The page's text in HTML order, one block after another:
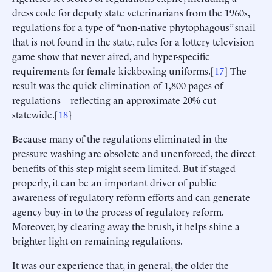
dress code for deputy state veterinarians from the 1960s,
regulations for a type of “non-native phytophagous” snail
that is not found in the state, rules for a lottery television
game show that never aired, and hyper-specific
requirements for female kickboxing uniforms.[17] The
result was the quick elimination of 1,800 pages of
regulations—reflecting an approximate 20% cut
statewide.[18]
Because many of the regulations eliminated in the
pressure washing are obsolete and unenforced, the direct
benefits of this step might seem limited. But if staged
properly, it can be an important driver of public
awareness of regulatory reform efforts and can generate
agency buy-in to the process of regulatory reform.
Moreover, by clearing away the brush, it helps shine a
brighter light on remaining regulations.
It was our experience that, in general, the older the